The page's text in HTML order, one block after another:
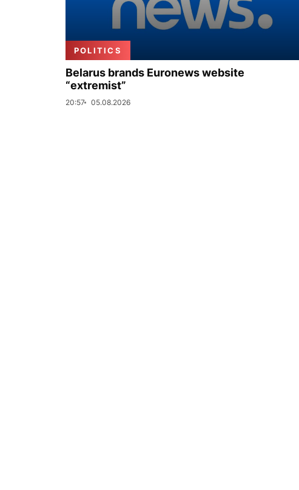
POLITICS
Belarus brands Euronews website
“extremist”
20:57 05.08.2026